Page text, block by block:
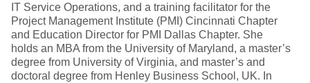
IT Service Operations, and a training facilitator for the
Project Management Institute (PMI) Cincinnati Chapter
and Education Director for PMI Dallas Chapter. She
holds an MBA from the University of Maryland, a master’s
degree from University of Virginia, and master’s and
doctoral degree from Henley Business School, UK. In